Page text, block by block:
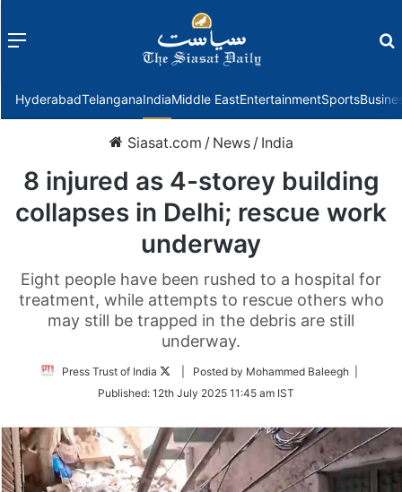
Menu
HyderabadTelanganaIndiaMiddle EastEntertainmentSports
Siasat.com / News / India
8 injured as 4-storey building
collapses in Delhi; rescue work
underway
Eight people have been rushed to a hospital for
treatment, while attempts to rescue others who
may still be trapped in the debris are still
underway.
Press Trust of India
Follow
Twitter
| Posted by Mohammed Baleegh |
Published: 12th July 2025 11:45 am IST